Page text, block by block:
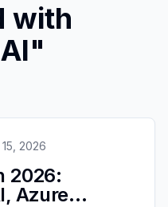
with
"
2026
2026:
Azure